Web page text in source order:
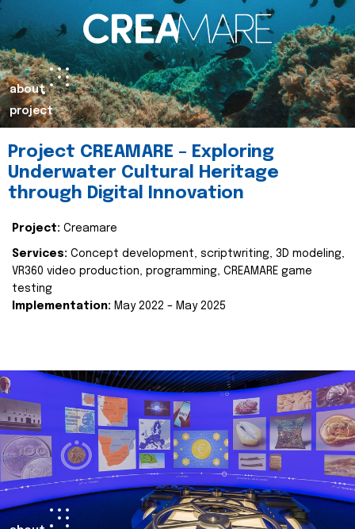
about
project
Project CREAMARE – Exploring
Underwater Cultural Heritage
through Digital Innovation
Project: Creamare
Services: Concept development, scriptwriting, 3D modeling,
VR360 video production, programming, CREAMARE game
testing
Implementation: May 2022 – May 2025